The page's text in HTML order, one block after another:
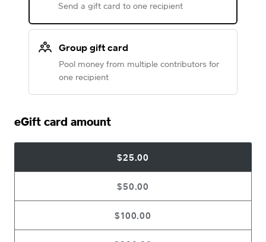
Send a gift card to one recipient
Group gift card
Pool money from multiple contributors for
one recipient
eGift card amount
$25.00
$50.00
$100.00